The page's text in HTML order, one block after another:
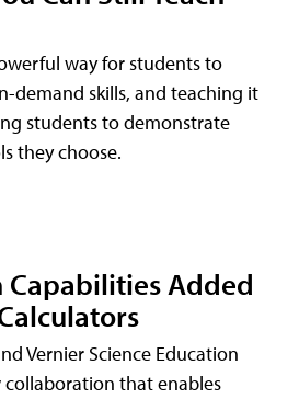
way for students to
demand skills, and teaching it
students to demonstrate
they choose.
Capabilities Added
Vernier Science Education
that enables